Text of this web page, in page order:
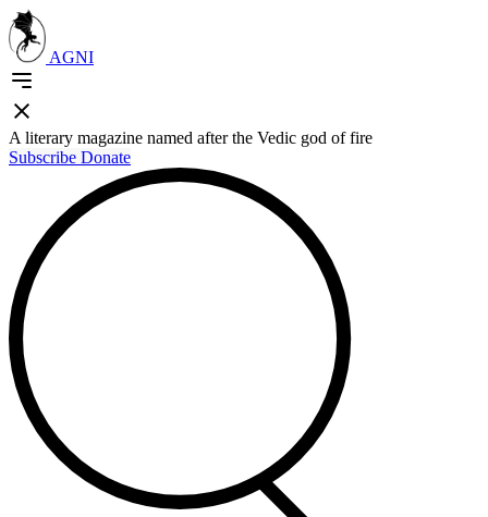
AGNI
A literary magazine named after the Vedic god of fire
Subscribe Donate